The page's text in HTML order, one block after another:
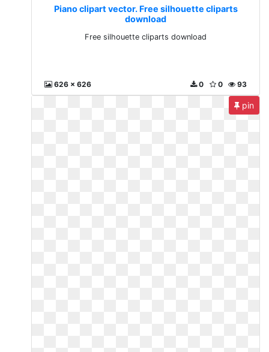
Piano clipart vector. Free silhouette cliparts
download
Free silhouette cliparts download
626 x 626 93
0
0
pin